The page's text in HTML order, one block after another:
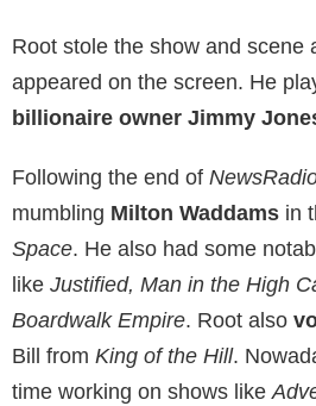
Root stole the show and scene
appeared on the screen. He
billionaire owner Jimmy
Following the end of
mumbling Milton Waddams in
Space. He also had some
like Justified, Man in the High
Boardwalk Empire. Root also
Bill from King of the Hill.
time working on shows like